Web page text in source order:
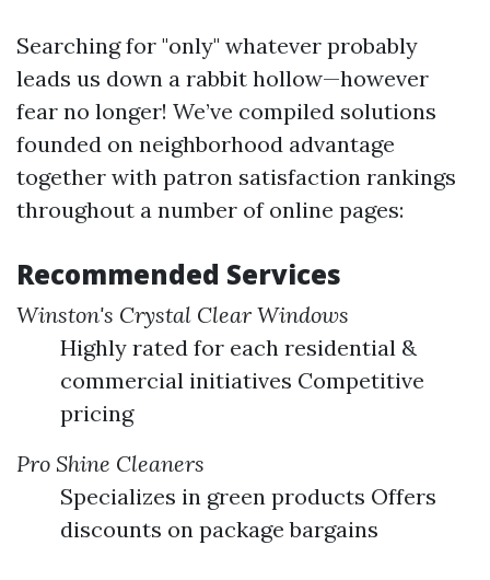
Searching for "only" whatever probably
leads us down a rabbit hollow—however
fear no longer! We’ve compiled solutions
founded on neighborhood advantage
together with patron satisfaction rankings
throughout a number of online pages:
Recommended Services
Winston's Crystal Clear Windows
Highly rated for each residential &
commercial initiatives Competitive
pricing
Pro Shine Cleaners
Specializes in green products Offers
discounts on package bargains